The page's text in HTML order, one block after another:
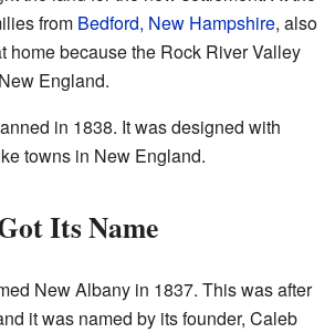
from Bedford, New Hampshire, also
home because the Rock River Valley
England.
in 1838. It was designed with
towns in New England.
Its Name
New Albany in 1837. This was after
it was named by its founder, Caleb